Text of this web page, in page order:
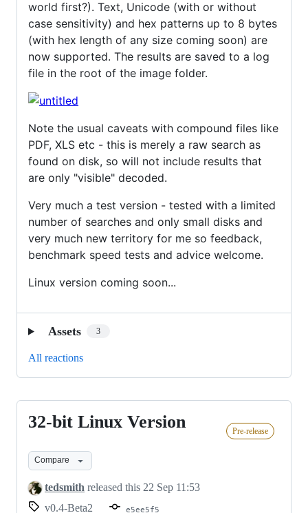
world first?). Text, Unicode (with or without
case sensitivity) and hex patterns up to 8 bytes
(with hex length of any size coming soon) are
now supported. The results are saved to a log
file in the root of the image folder.
Note the usual caveats with compound files like
PDF, XLS etc - this is merely a raw search as
found on disk, so will not include results that
are only "visible" decoded.
Very much a test version - tested with a limited
number of searches and only small disks and
very much new territory for me so feedback,
benchmark speed tests and advice welcome.
Linux version coming soon...
Assets 3
All reactions
32-
Linux
Version
32-bit Linux Version Pre-release
Compare
tedsmith released this 22 Sep 11:53
v0.4-Beta2
e5ee5f5